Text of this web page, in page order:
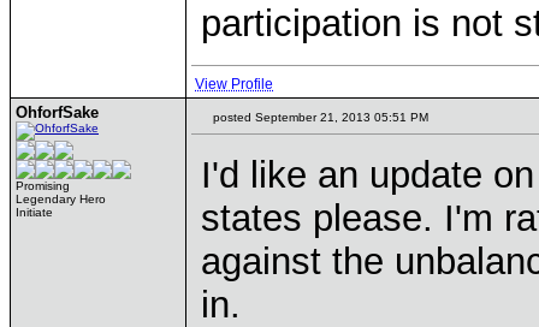
participation is not
View Profile
OhforfSake
Promising
Legendary Hero
Initiate
posted September 21, 2013 05:51 PM
I'd like an update
states please. I'm
against the
in.